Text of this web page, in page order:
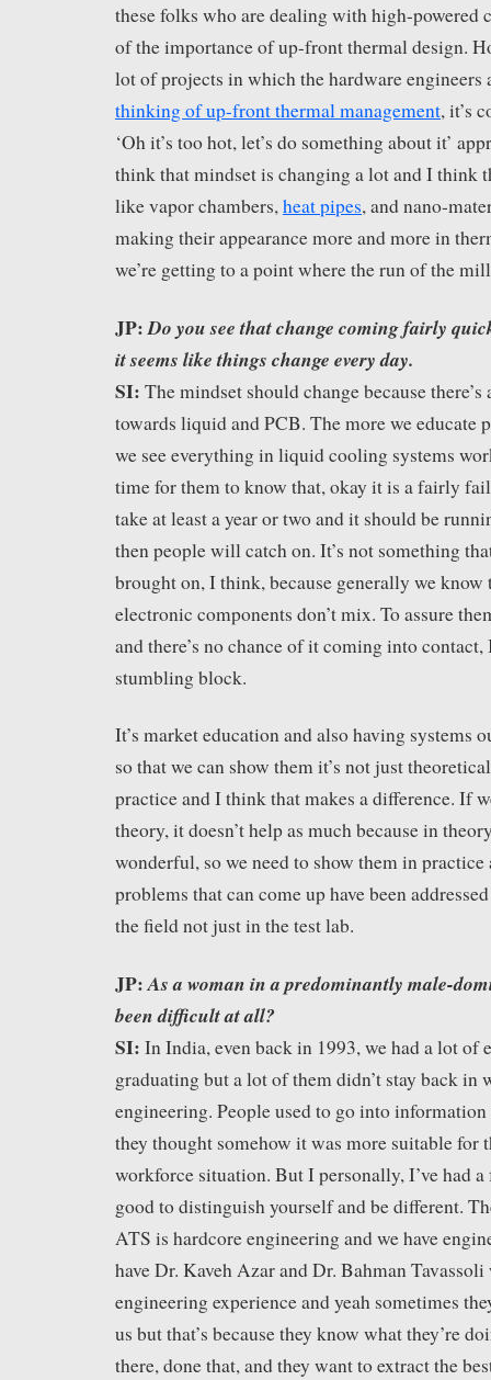
these folks who are dealing with high-powered
of the importance of up-front thermal design.
lot of projects in which the hardware engineers
thinking of up-front thermal management, it’s
‘Oh it’s too hot, let’s do something about it’
think that mindset is changing a lot and I think
like vapor chambers,heat pipes, and nano-
making their appearance more and more in
we’re getting to a point where the run of the
JP:Do you see that change coming fairly
it seems like things change every day.
SI: The mindset should change because
towards liquid and PCB. The more we educate
we see everything in liquid cooling systems
time for them to know that, okay it is a fairly
take at least a year or two and it should be
then people will catch on. It’s not something
brought on, I think, because generally we
electronic components don’t mix. To assure
and there’s no chance of it coming into contact,
stumbling block.
It’s market education and also having systems
so that we can show them it’s not just
practice and I think that makes a difference. If
theory, it doesn’t help as much because in
wonderful, so we need to show them in
problems that can come up have been
the field not just in the test lab.
JP:As a woman in a predominantly male-
been difficult at all?
SI: In India, even back in 1993, we had a lot of
graduating but a lot of them didn’t stay back in
engineering. People used to go into
they thought somehow it was more suitable for
workforce situation. But I personally, I’ve had
good to distinguish yourself and be different.
ATS is hardcore engineering and we have
have Dr. Kaveh Azar and Dr. Bahman Tavassoli
engineering experience and yeah sometimes
us but that’s because they know what they’re
there, done that, and they want to extract the